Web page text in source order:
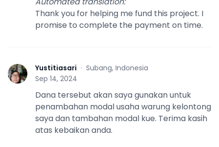
Thank you for helping me fund this project. I
promise to complete the payment on time.
Y Yustitiasari · Subang, Indonesia
Sep 14, 2024
Dana tersebut akan saya gunakan untuk
penambahan modal usaha warung kelontong
saya dan tambahan modal kue. Terima kasih
atas kebaikan anda.